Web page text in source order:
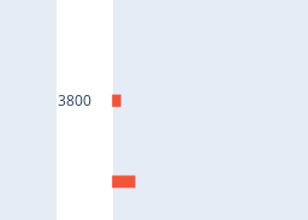
3800